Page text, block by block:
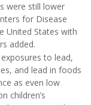
were still lower
for Disease
United States with
added.
to lead,
and lead in foods
as even low
children’s